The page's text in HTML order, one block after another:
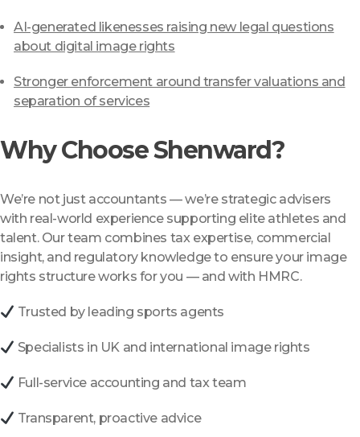
AI-generated likenesses raising new legal questions
about digital image rights
Stronger enforcement around transfer valuations and
separation of services
Why Choose Shenward?
We’re not just accountants — we’re strategic advisers
with real-world experience supporting elite athletes and
talent. Our team combines tax expertise, commercial
insight, and regulatory knowledge to ensure your image
rights structure works for you — and with HMRC.
Trusted by leading sports agents
Specialists in UK and international image rights
Full-service accounting and tax team
Transparent, proactive advice